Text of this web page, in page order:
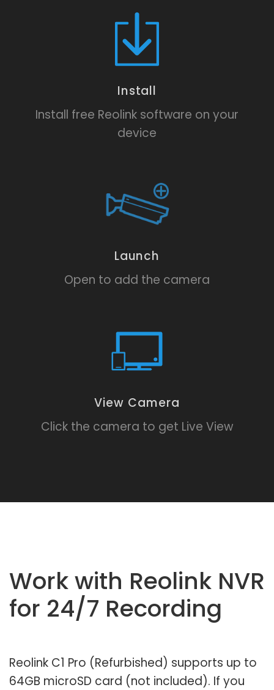
Install
Install free Reolink software on your
device
Launch
Open to add the camera
View Camera
Click the camera to get Live View
Work with Reolink NVR
for 24/7 Recording
Reolink C1 Pro (Refurbished) supports up to
64GB microSD card (not included). If you